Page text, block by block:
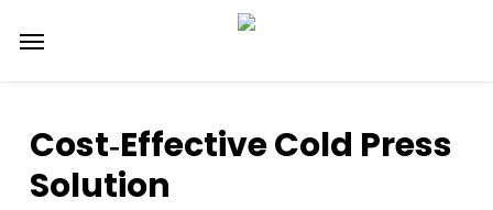
Menu
Cost‑Effective Cold Press
Solution